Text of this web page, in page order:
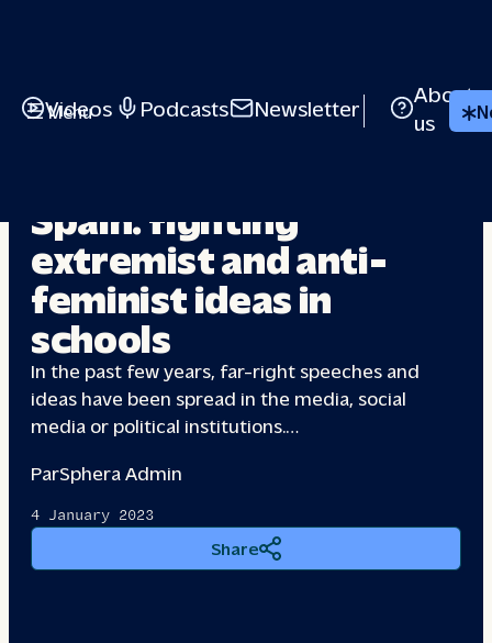
Menu
Videos Podcasts Newsletter
About
us
Spain: fighting
extremist and anti-
feministideas in
schools
In the past few years, far-right speeches and
ideas have been spread in the media, social
media or political institutions.…
ParSphera Admin
4 January 2023
Share